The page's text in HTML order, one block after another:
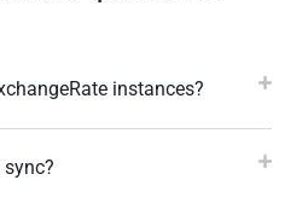
instances?